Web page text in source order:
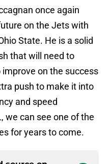
once again
on the Jets with
State. He is a solid
that will need to
on the success
push to make it into
and speed
we can see one of the
for years to come.